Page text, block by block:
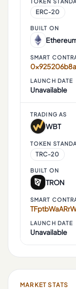
ERC-20
BUILT ON
SMART
LAUNCH DATE
Unavailable
TRADING AS
WBT
TOKEN
TRC-20
BUILT ON
TRON
SMART
LAUNCH DATE
Unavailable
MARKET STATS